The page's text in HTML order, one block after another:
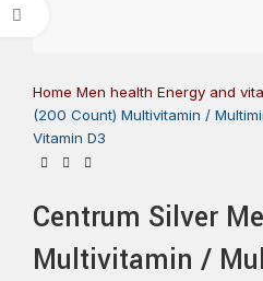
Home Men health Energy and
(200 Count) Multivitamin /
Vitamin D3
Centrum Silver
Multivitamin /